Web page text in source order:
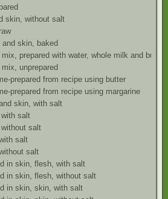
skin, without salt
skin, baked
prepared with water, whole milk and butter
unprepared
prepared from recipe using butter
prepared from recipe using margarine
skin, with salt
salt
salt
salt
salt
in skin, flesh, with salt
in skin, flesh, without salt
in skin, skin, with salt